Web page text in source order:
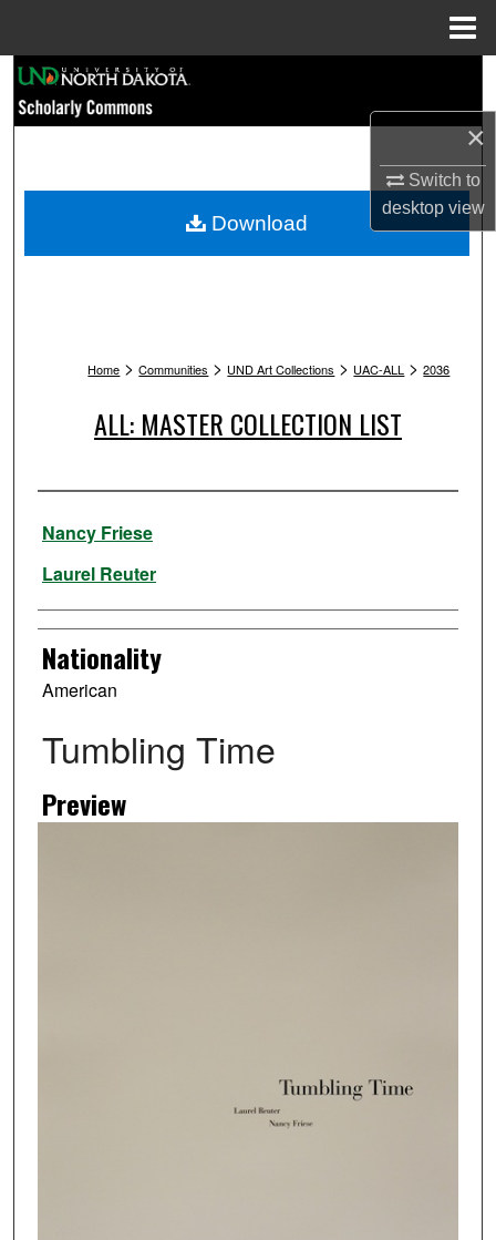
×
Switch to
desktopview
Browse Collections
My Account
Home > Communities > UND Art Collections > UAC-ALL > 2036
ALL: MASTER COLLECTION LIST
Artist
Nancy Friese
Laurel Reuter
Nationality
American
Tumbling Time
Preview
Download